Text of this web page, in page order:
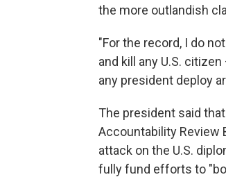
the more outlandish
"For the record, I do
and kill any U.S.
any president deploy
The president said
Accountability Review
attack on the U.S.
fully fund efforts to